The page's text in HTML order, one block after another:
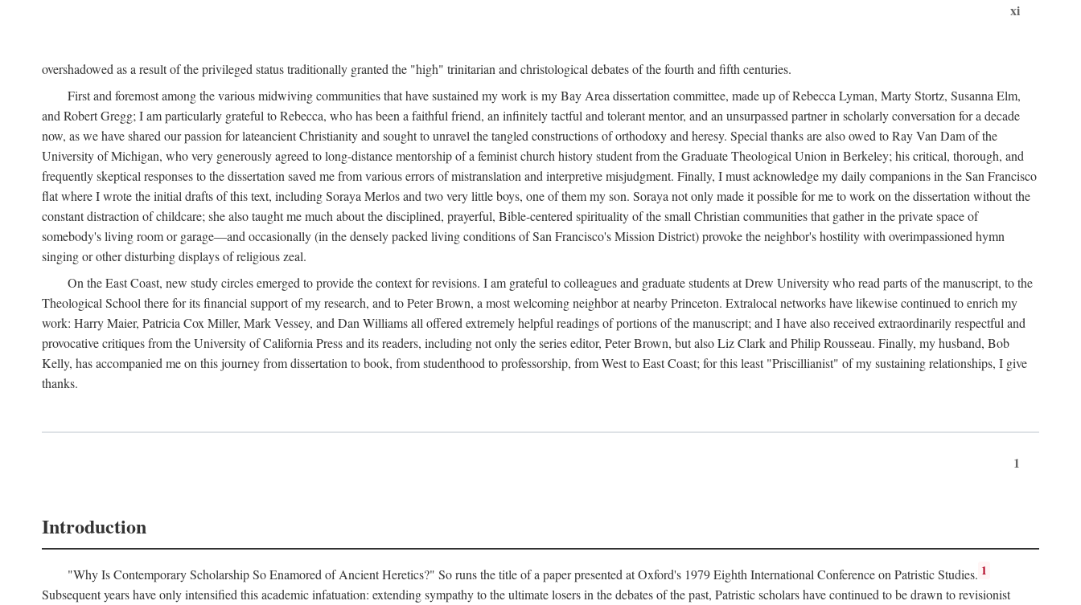
xi
overshadowed as a result of the privileged status traditionally granted the "high" trinitarian and christological debates of the fourth and fifth centuries.
First and foremost among the various midwiving communities that have sustained my work is my Bay Area dissertation committee, made up of Rebecca Lyman, Marty Stortz, Susanna Elm,
and Robert Gregg; I am particularly grateful to Rebecca, who has been a faithful friend, an infinitely tactful and tolerant mentor, and an unsurpassed partner in scholarly conversation for a decade
now, as we have shared our passion for lateancient Christianity and sought to unravel the tangled constructions of orthodoxy and heresy. Special thanks are also owed to Ray Van Dam of the
University of Michigan, who very generously agreed to long-distance mentorship of a feminist church history student from the Graduate Theological Union in Berkeley; his critical, thorough, and
frequently skeptical responses to the dissertation saved me from various errors of mistranslation and interpretive misjudgment. Finally, I must acknowledge my daily companions in the San Francisco
flat where I wrote the initial drafts of this text, including Soraya Merlos and two very little boys, one of them my son. Soraya not only made it possible for me to work on the dissertation without the
constant distraction of childcare; she also taught me much about the disciplined, prayerful, Bible-centered spirituality of the small Christian communities that gather in the private space of
somebody's living room or garage—and occasionally (in the densely packed living conditions of San Francisco's Mission District) provoke the neighbor's hostility with overimpassioned hymn
singing or other disturbing displays of religious zeal.
On the East Coast, new study circles emerged to provide the context for revisions. I am grateful to colleagues and graduate students at Drew University who read parts of the manuscript, to the
Theological School there for its financial support of my research, and to Peter Brown, a most welcoming neighbor at nearby Princeton. Extralocal networks have likewise continued to enrich my
work: Harry Maier, Patricia Cox Miller, Mark Vessey, and Dan Williams all offered extremely helpful readings of portions of the manuscript; and I have also received extraordinarily respectful and
provocative critiques from the University of California Press and its readers, including not only the series editor, Peter Brown, but also Liz Clark and Philip Rousseau. Finally, my husband, Bob
Kelly, has accompanied me on this journey from dissertation to book, from studenthood to professorship, from West to East Coast; for this least "Priscillianist" of my sustaining relationships, I give
thanks.
1
Introduction
"Why Is Contemporary Scholarship So Enamored of Ancient Heretics?" So runs the title of a paper presented at Oxford's 1979 Eighth International Conference on Patristic Studies. 1
Subsequent years have only intensified this academic infatuation: extending sympathy to the ultimate losers in the debates of the past, Patristic scholars have continued to be drawn to revisionist